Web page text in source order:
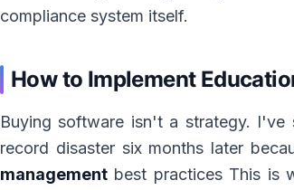
compliance system itself.
How to Implement
Buying software isn't a strategy.
record disaster six months later
management best practices This is